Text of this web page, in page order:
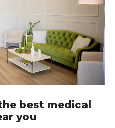
best medical
you